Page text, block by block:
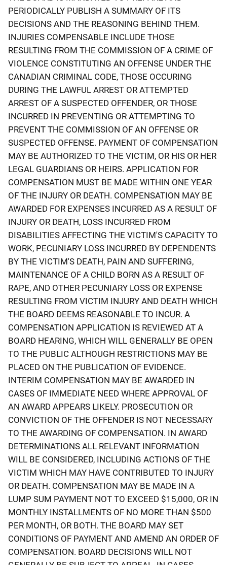
PERIODICALLY PUBLISH A SUMMARY OF ITS
DECISIONS AND THE REASONING BEHIND THEM.
INJURIES COMPENSABLE INCLUDE THOSE
RESULTING FROM THE COMMISSION OF A CRIME OF
VIOLENCE CONSTITUTING AN OFFENSE UNDER THE
CANADIAN CRIMINAL CODE, THOSE OCCURING
DURING THE LAWFUL ARREST OR ATTEMPTED
ARREST OF A SUSPECTED OFFENDER, OR THOSE
INCURRED IN PREVENTING OR ATTEMPTING TO
PREVENT THE COMMISSION OF AN OFFENSE OR
SUSPECTED OFFENSE. PAYMENT OF COMPENSATION
MAY BE AUTHORIZED TO THE VICTIM, OR HIS OR HER
LEGAL GUARDIANS OR HEIRS. APPLICATION FOR
COMPENSATION MUST BE MADE WITHIN ONE YEAR
OF THE INJURY OR DEATH. COMPENSATION MAY BE
AWARDED FOR EXPENSES INCURRED AS A RESULT OF
INJURY OR DEATH, LOSS INCURRED FROM
DISABILITIES AFFECTING THE VICTIM'S CAPACITY TO
WORK, PECUNIARY LOSS INCURRED BY DEPENDENTS
BY THE VICTIM'S DEATH, PAIN AND SUFFERING,
MAINTENANCE OF A CHILD BORN AS A RESULT OF
RAPE, AND OTHER PECUNIARY LOSS OR EXPENSE
RESULTING FROM VICTIM INJURY AND DEATH WHICH
THE BOARD DEEMS REASONABLE TO INCUR. A
COMPENSATION APPLICATION IS REVIEWED AT A
BOARD HEARING, WHICH WILL GENERALLY BE OPEN
TO THE PUBLIC ALTHOUGH RESTRICTIONS MAY BE
PLACED ON THE PUBLICATION OF EVIDENCE.
INTERIM COMPENSATION MAY BE AWARDED IN
CASES OF IMMEDIATE NEED WHERE APPROVAL OF
AN AWARD APPEARS LIKELY. PROSECUTION OR
CONVICTION OF THE OFFENDER IS NOT NECESSARY
TO THE AWARDING OF COMPENSATION. IN AWARD
DETERMINATIONS ALL RELEVANT INFORMATION
WILL BE CONSIDERED, INCLUDING ACTIONS OF THE
VICTIM WHICH MAY HAVE CONTRIBUTED TO INJURY
OR DEATH. COMPENSATION MAY BE MADE IN A
LUMP SUM PAYMENT NOT TO EXCEED $15,000, OR IN
MONTHLY INSTALLMENTS OF NO MORE THAN $500
PER MONTH, OR BOTH. THE BOARD MAY SET
CONDITIONS OF PAYMENT AND AMEND AN ORDER OF
COMPENSATION. BOARD DECISIONS WILL NOT